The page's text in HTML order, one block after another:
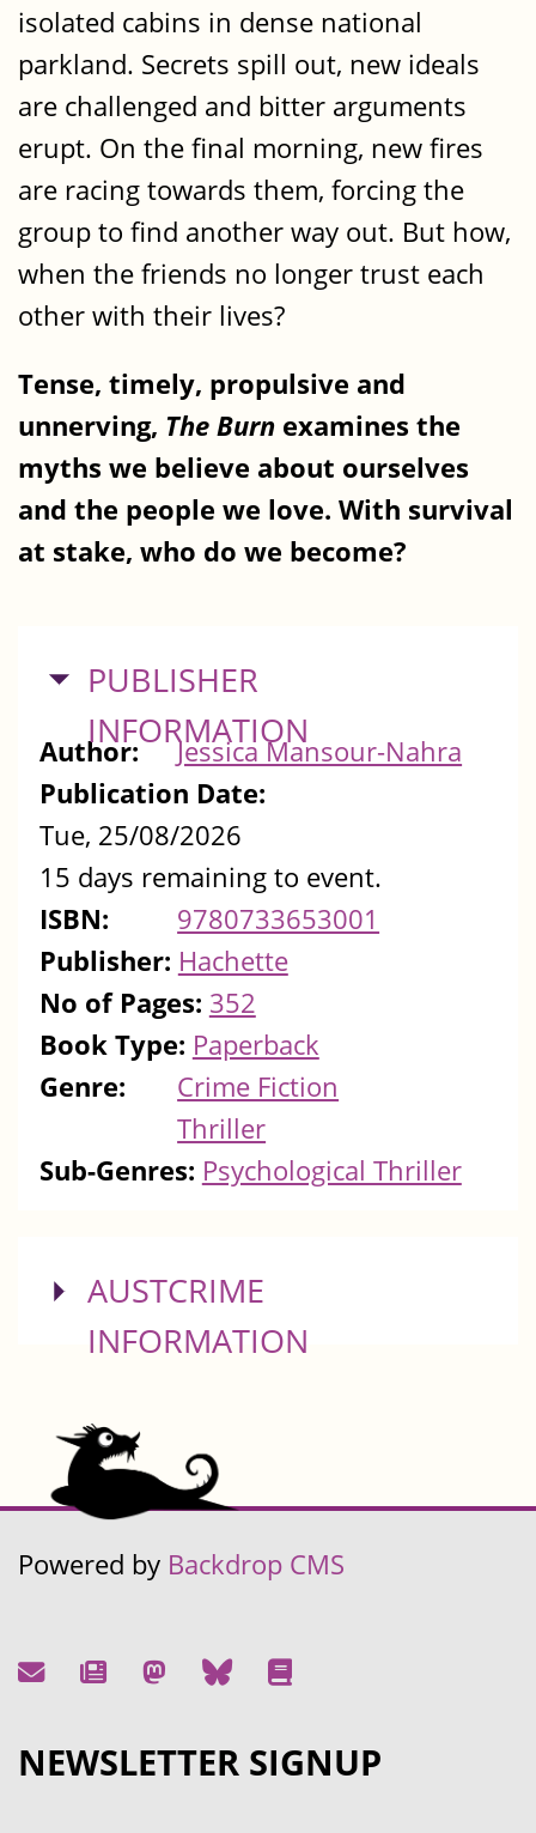
isolated cabins in dense national
parkland. Secrets spill out, new ideals
are challenged and bitter arguments
erupt. On the final morning, new fires
are racing towards them, forcing the
group to find another way out. But how,
when the friends no longer trust each
other with their lives?
Tense, timely, propulsive and
unnerving, The Burn examines the
myths we believe about ourselves
and the people we love. With survival
at stake, who do we become?
HIDE
PUBLISHER
INFORMATION
Author:
Jessica Mansour-Nahra
Publication Date:
Tue, 25/08/2026
15 days remaining to event.
ISBN:
9780733653001
Publisher: Hachette
No of Pages: 352
Book Type: Paperback
Genre:
Crime Fiction
Thriller
Sub-Genres: Psychological Thriller
SHOW
AUSTCRIME
INFORMATION
Powered by Backdrop CMS
NEWSLETTER SIGNUP